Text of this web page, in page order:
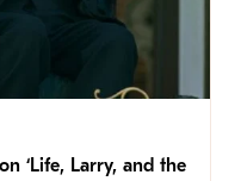
‘Life, Larry, and the